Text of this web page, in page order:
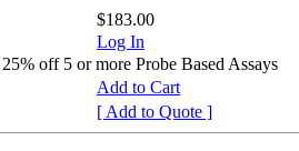
$183.00
Log In
off 5 or more Probe Based Assays
Add to Cart
[ Add to Quote ]